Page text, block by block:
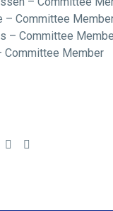
– Committee
– Committee
Committee Member